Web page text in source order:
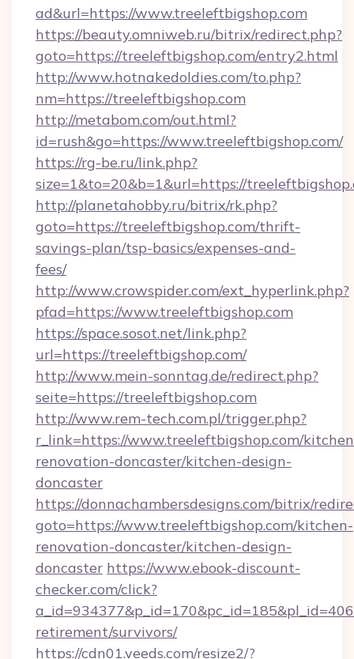
ad&url=https://www.treeleftbigshop.com
https://beauty.omniweb.ru/bitrix/redirect.php?
goto=https://treeleftbigshop.com/entry2.html
http://www.hotnakedoldies.com/to.php?
nm=https://treeleftbigshop.com
http://metabom.com/out.html?
id=rush&go=https://www.treeleftbigshop.com/
https://rg-be.ru/link.php?
size=1&to=20&b=1&url=https://
http://planetahobby.ru/bitrix/rk.php?
goto=https://treeleftbigshop.com/thrift-
savings-plan/tsp-basics/expenses-and-
fees/
http://www.crowspider.com/ext_hyperlink.php?
pfad=https://www.treeleftbigshop.com
https://space.sosot.net/link.php?
url=https://treeleftbigshop.com/
http://www.mein-sonntag.de/redirect.php?
seite=https://treeleftbigshop.com
http://www.rem-tech.com.pl/trigger.php?
r_link=https://www.treeleftbigshop.com/
renovation-doncaster/kitchen-design-
doncaster
https://donnachambersdesigns.com/bitrix/
goto=https://www.treeleftbigshop.com/kitchen-
renovation-doncaster/kitchen-design-
doncaster https://www.ebook-discount-
checker.com/click?
retirement/survivors/
https://cdn01.veeds.com/resize2/?